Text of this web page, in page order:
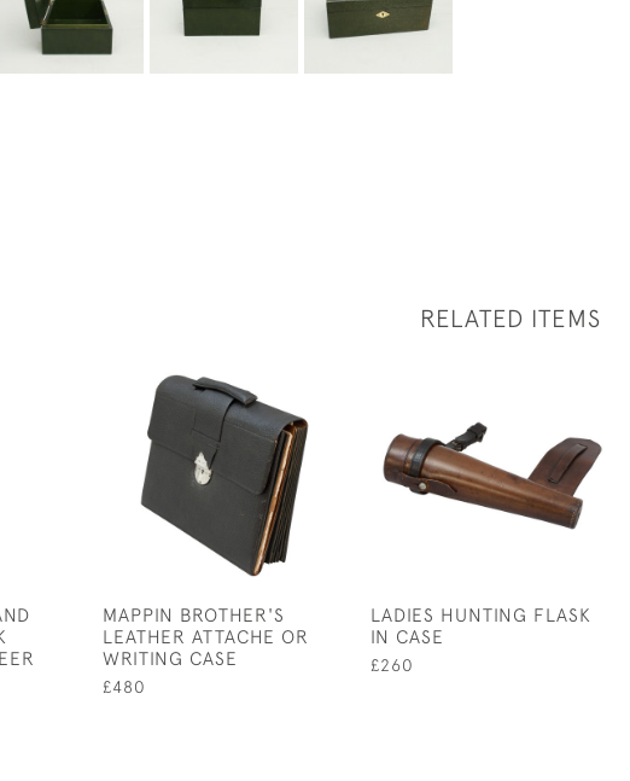
RELATED ITEMS
MAPPIN BROTHER'S
LEATHER ATTACHE OR
WRITING CASE
£480
LADIES HUNTING FLASK
IN CASE
£260